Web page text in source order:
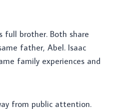
full brother. Both share
father, Abel. Isaac
family experiences and
from public attention.